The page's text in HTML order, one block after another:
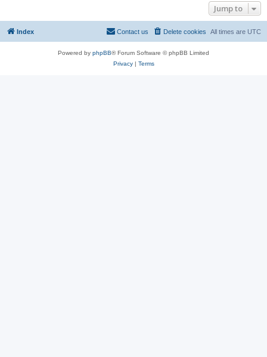
Jump to
Index All times are UTC
Delete cookies
Contact us
Powered by phpBB® Forum Software © phpBB Limited
Privacy| Terms